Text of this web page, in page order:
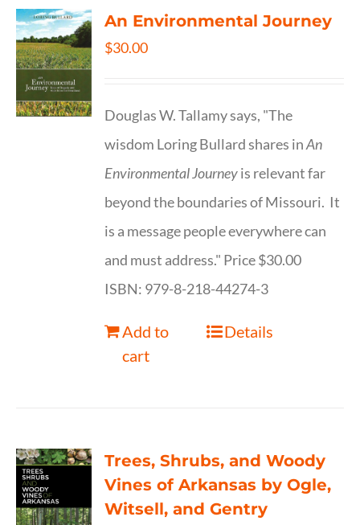
An Environmental Journey
$30.00
Douglas W. Tallamy says, "The
wisdom Loring Bullard shares inAn
Environmental Journeyis relevant far
beyond the boundaries of Missouri. It
is a message people everywhere can
and must address." Price $30.00
ISBN: 979-8-218-44274-3
Add to
cart
Details
Trees, Shrubs, and Woody
Vines of Arkansas by Ogle,
Witsell, and Gentry